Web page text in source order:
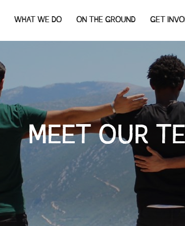
WHAT WE DO ON THE GROUND GET
MEET OUR